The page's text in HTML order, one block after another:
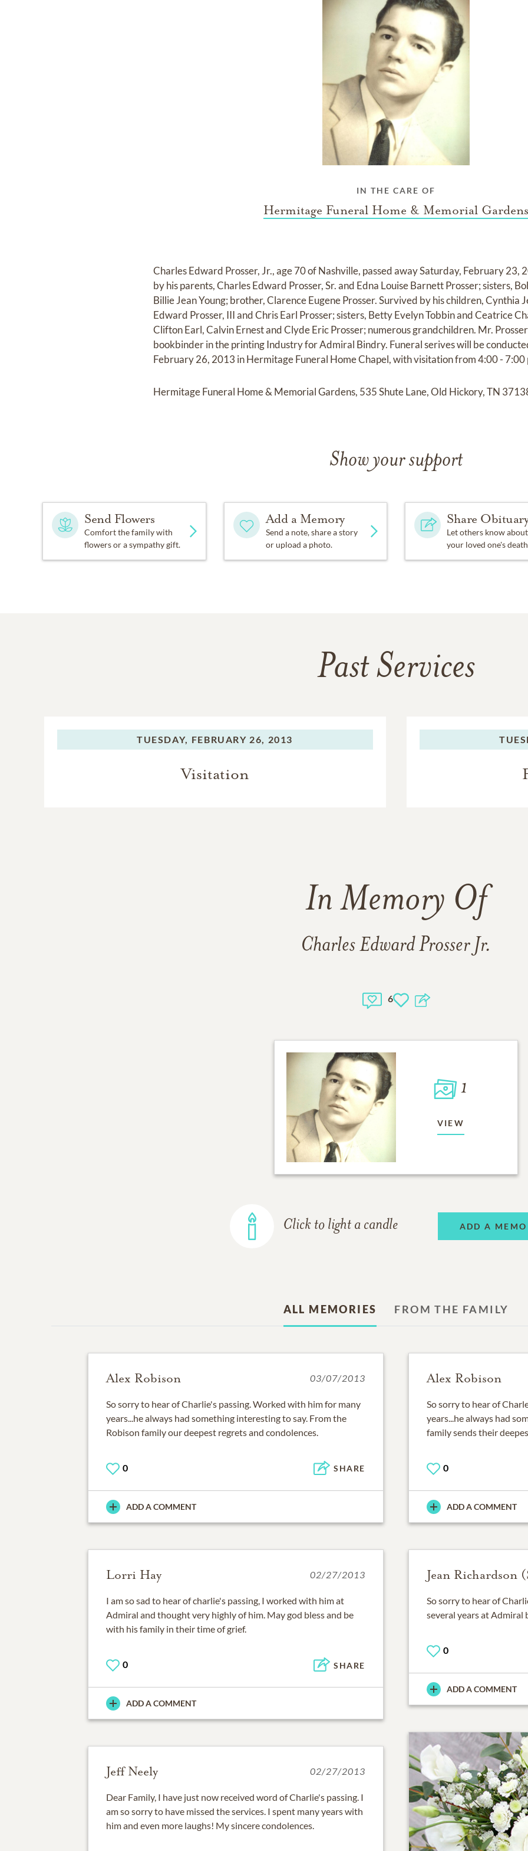
IN THE CARE OF
Hermitage Funeral Home & Memorial Gardens
Charles Edward Prosser, Jr., age 70 of Nashville, passed away Saturday, February 23,
by his parents, Charles Edward Prosser, Sr. and Edna Louise Barnett Prosser; sisters,
Billie Jean Young; brother, Clarence Eugene Prosser. Survived by his children, Cynthia
Edward Prosser, III and Chris Earl Prosser; sisters, Betty Evelyn Tobbin and Ceatrice
Clifton Earl, Calvin Ernest and Clyde Eric Prosser; numerous grandchildren. Mr.
bookbinder in the printing Industry for Admiral Bindry. Funeral serives will be
February 26, 2013 in Hermitage Funeral Home Chapel, with visitation from 4:00 - 7:00
Hermitage Funeral Home & Memorial Gardens, 535 Shute Lane, Old Hickory, TN
Show your support
Send Flowers
Comfort the family with
flowers or a sympathy gift.
Add a Memory
Send a note, share a story
or upload a photo.
Share
Let others know about
your loved one's
Past Services
TUESDAY, FEBRUARY 26, 2013
Visitation
In Memory Of
Charles Edward Prosser Jr.
6
1
VIEW
Click to light a candle ADD A
ALL MEMORIES FROM THE FAMILY
Alex Robison 03/07/2013
So sorry to hear of Charlie's passing. Worked with him for many
years...he always had something interesting to say. From the
Robison family our deepest regrets and condolences.
0 SHARE
ADD A COMMENT
Alex Robison
So sorry to hear of
years...he always had
family sends their
0
ADD A COMMENT
Lorri Hay 02/27/2013
I am so sad to hear of charlie's passing, I worked with him at
Admiral and thought very highly of him. May god bless and be
with his family in their time of grief.
0 SHARE
ADD A COMMENT
Jean Richardson
So sorry to hear of
several years at
0
ADD A COMMENT
Jeff Neely 02/27/2013
Dear Family, I have just now received word of Charlie's passing. I
am so sorry to have missed the services. I spent many years with
him and even more laughs! My sincere condolences.